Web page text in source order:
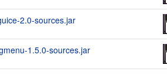
2.0-sources.jar
1.5.0-sources.jar